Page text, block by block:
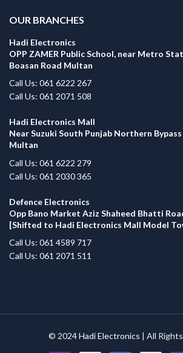
OUR BRANCHES
Hadi Electronics
OPP ZAMER Public School, near Metro
Boasan Road Multan
Call Us: 061 6222 267
Call Us: 061 2071 508
Hadi Electronics Mall
Near Suzuki South Punjab Northern
Multan
Call Us: 061 6222 279
Call Us: 061 2030 365
Defence Electronics
Opp Bano Market Aziz Shaheed Bhatti
[Shifted to Hadi Electronics Mall Model
Call Us: 061 4589 717
Call Us: 061 2071 511
© 2024Hadi Electronics | All